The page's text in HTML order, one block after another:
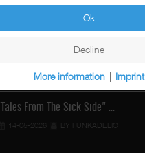
Street Active Feat. Cuete …
06-06-2026 BY FUNKADELIC
From The Sick Side" …
14-05-2026 BY FUNKADELIC
Ok
Decline
More information | Imprint